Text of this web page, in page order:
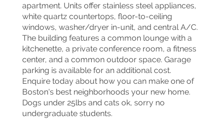
apartment. Units offer stainless steel appliances,
white quartz countertops, floor-to-ceiling
windows, washer/dryer in-unit, and central A/C.
The building features a common lounge with a
kitchenette, a private conference room, a fitness
center, and a common outdoor space. Garage
parking is available for an additional cost.
Enquire today about how you can make one of
Boston's best neighborhoods your new home.
Dogs under 25lbs and cats ok, sorry no
undergraduate students.